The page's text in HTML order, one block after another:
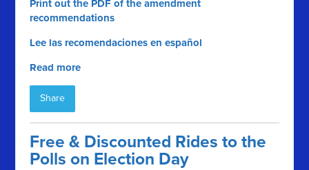
Print out the PDF of the amendment
recommendations
Lee las recomendaciones en español
Read more
Share
Free & Discounted Rides to the
Polls on Election Day